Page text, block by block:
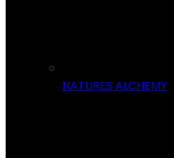
NATURES ALCHEMY